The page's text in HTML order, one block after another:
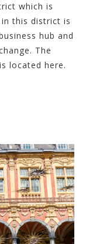
which is
this district is
hub and
The
located here.